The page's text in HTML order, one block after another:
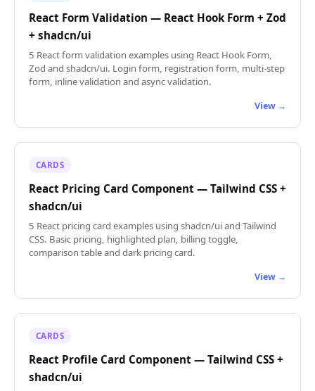
React Form Validation — React Hook Form + Zod
+ shadcn/ui
5 React form validation examples using React Hook Form,
Zod and shadcn/ui. Login form, registration form, multi-step
form, inline validation and async validation.
View →
CARDS
React Pricing Card Component — Tailwind CSS +
shadcn/ui
5 React pricing card examples using shadcn/ui and Tailwind
CSS. Basic pricing, highlighted plan, billing toggle,
comparison table and dark pricing card.
View →
CARDS
React Profile Card Component — Tailwind CSS +
shadcn/ui